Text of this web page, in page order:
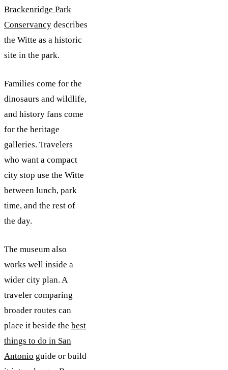
Brackenridge Park
Conservancy describes
the Witte as a historic
site in the park.
Families come for the
dinosaurs and wildlife,
and history fans come
for the heritage
galleries. Travelers
who want a compact
city stop use the Witte
between lunch, park
time, and the rest of
the day.
The museum also
works well inside a
wider city plan. A
traveler comparing
broader routes can
place it beside the best
things to do in San
Antonio guide or build